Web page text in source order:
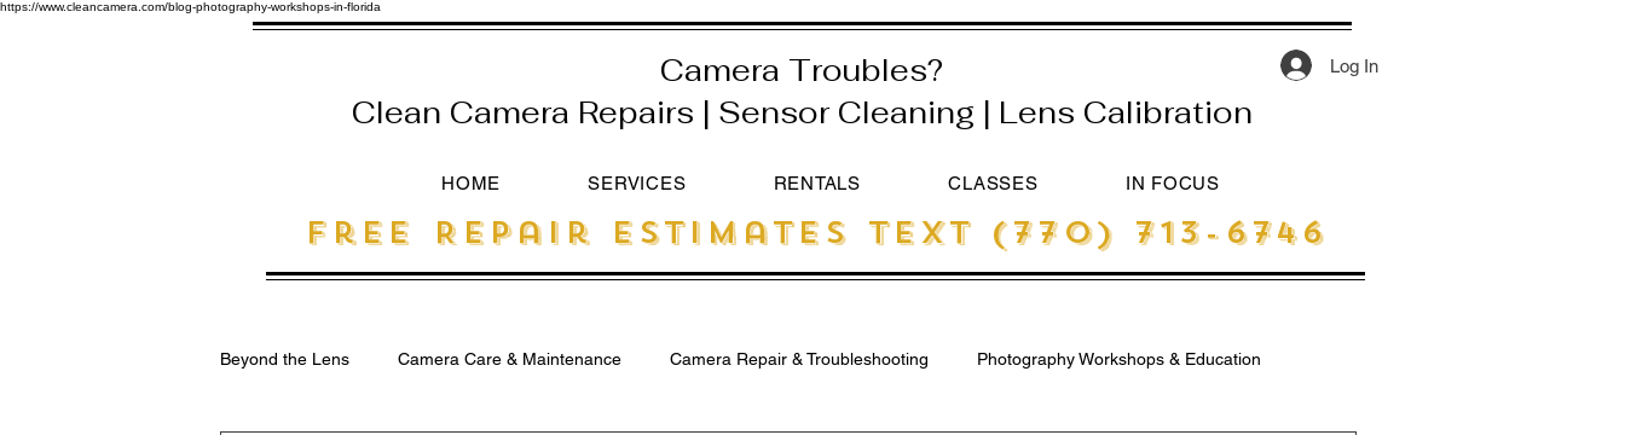
https://www.cleancamera.com/blog-photography-workshops-in-florida
Camera Troubles?
Clean Camera Repairs | Sensor Cleaning | Lens Calibration
Log In
HOME SERVICES RENTALS CLASSES IN FOCUS
free Repair estimates text (770) 713-6746
Beyond the Lens Camera Care & Maintenance Camera Repair & Troubleshooting Photography Workshops & Education